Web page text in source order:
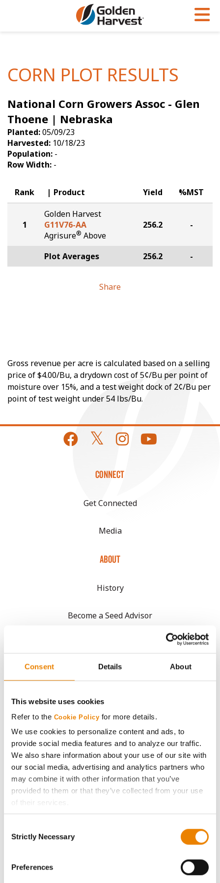
Consent Details About
This website uses cookies
Refer to the Cookie Policy for more details.
We use cookies to personalize content and ads, to
provide social media features and to analyze our traffic.
We also share information about your use of our site with
our social media, advertising and analytics partners who
may combine it with other information that you’ve
provided to them or that they’ve collected from your use
of their services.
Tick the relevant boxes below to specify the type of
If you want to only allow Selected Cookies, tick the
click on the grey button (Allow Selected Cookies).
Selection
Strictly Necessary
Preferences
Soybeans
Seed Finder
Yield Results
Seed Guide
Hybrids Built for the North
Articles
Insight Series
Research Sites
Sign Up
Golden Advantage
Golden Rewards
CORN PLOT RESULTS
National Corn Growers Assoc - Glen
Thoene | Nebraska
Planted:05/09/23
Harvested: 10/18/23
Population: -
Row Width: -
Rank Product Yield %MST
1
Golden Harvest
G11V76-AA
Agrisure® Above
256.2 -
Plot Averages 256.2 -
Share
Gross revenue per acre is calculated based on a selling
price of $4.00/Bu, a drydown cost of 5¢/Bu per point of
moisture over 15%, and a test weight dock of 2¢/Bu per
point of test weight under 54 lbs/Bu.
CONNECT
Get Connected
Media
ABOUT
History
Become a Seed Advisor
AcreOne
CropEdge
Careers
LEGAL